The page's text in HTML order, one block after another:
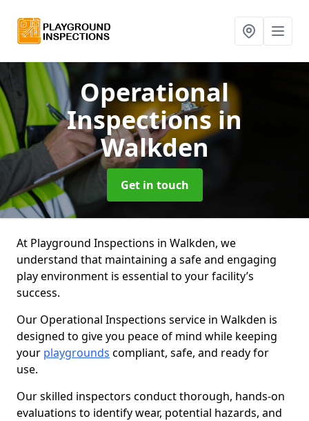
Operational
Inspectionsin
Walkden
Get in touch
At Playground Inspections in Walkden, we
understand that maintaining a safe and engaging
play environment is essential to your facility’s
success.
Our Operational Inspections service in Walkden is
designed to give you peace of mind while keeping
your playgrounds compliant, safe, and ready for
use.
Our skilled inspectors conduct thorough, hands-on
evaluations to identify wear, potential hazards, and